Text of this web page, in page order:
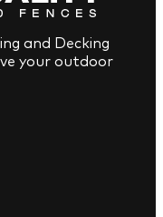
and Decking
your outdoor